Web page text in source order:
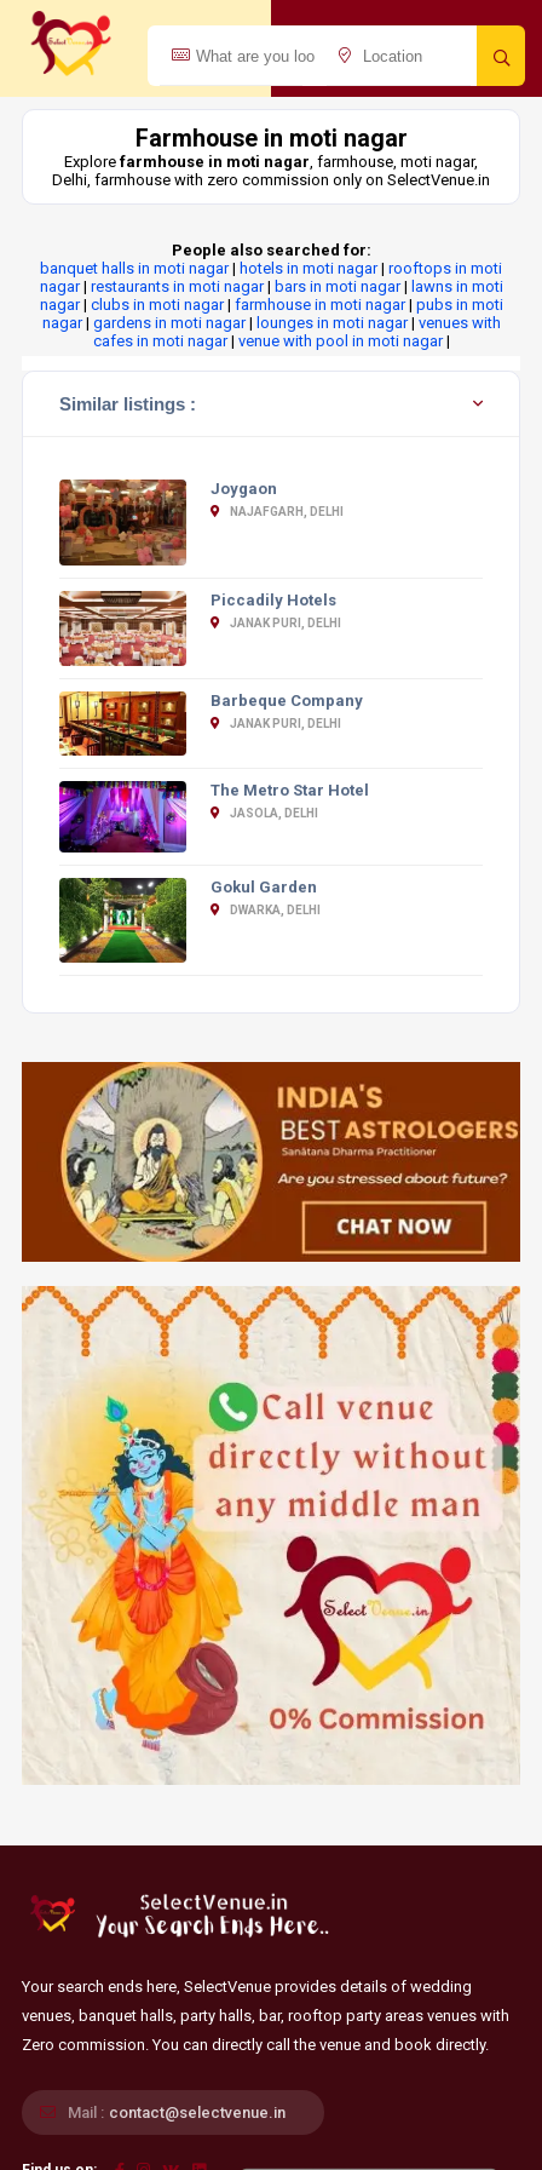
Farmhouse in moti nagar
Explore farmhouse in moti nagar, farmhouse, moti nagar,
Delhi, farmhouse with zero commission only on SelectVenue.in
People also searched for:
banquet halls in moti nagar| hotels in moti nagar| rooftops in moti
nagar| restaurants in moti nagar| bars in moti nagar| lawns in moti
nagar| clubs in moti nagar| farmhouse in moti nagar| pubs in moti
nagar| gardens in moti nagar| lounges in moti nagar| venues with
cafes in moti nagar| venue with pool in moti nagar|
Similar listings :
Joygaon
NAJAFGARH, DELHI
Piccadily Hotels
JANAK PURI, DELHI
Barbeque Company
JANAK PURI, DELHI
The Metro Star Hotel
JASOLA, DELHI
Gokul Garden
DWARKA, DELHI
Your search ends here, SelectVenue provides details of wedding
venues, banquet halls, party halls, bar, rooftop party areas venues with
Zero commission. You can directly call the venue and book directly.
Mail : contact@selectvenue.in